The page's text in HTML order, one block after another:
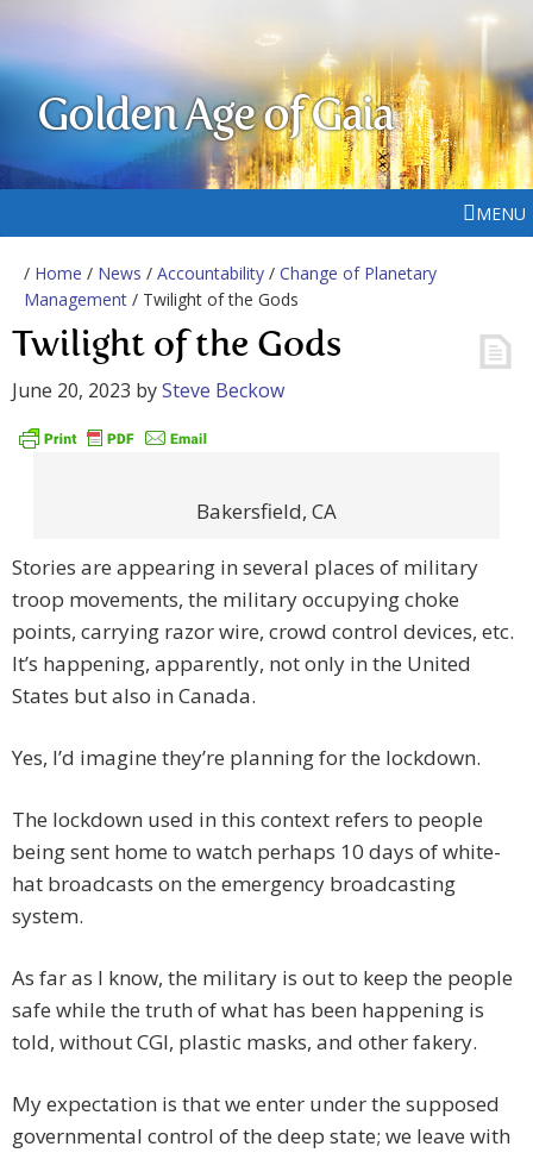
Golden Age of Gaia
MENU
/ Home / News / Accountability / Change of Planetary
Management / Twilight of the Gods
Twilight of the Gods
June 20, 2023 bySteve Beckow
Bakersfield, CA
Stories are appearing in several places of military
troop movements, the military occupying choke
points, carrying razor wire, crowd control devices, etc.
It’s happening, apparently, not only in the United
States but also in Canada.
Yes, I’d imagine they’re planning for the lockdown.
The lockdown used in this context refers to people
being sent home to watch perhaps 10 days of white-
hat broadcasts on the emergency broadcasting
system.
As far as I know, the military is out to keep the people
safe while the truth of what has been happening is
told, without CGI, plastic masks, and other fakery.
My expectation is that we enter under the supposed
governmental control of the deep state; we leave with